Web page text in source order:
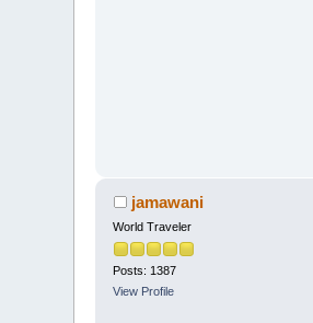
jamawani
World Traveler
Posts: 1387
View Profile